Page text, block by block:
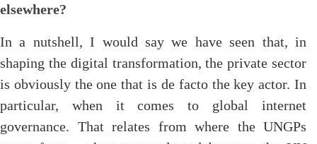
elsewhere?
In a nutshell, I would say we have seen that, in
shaping the digital transformation, the private sector
is obviously the one that is de facto the key actor. In
particular, when it comes to global internet
governance. That relates from where the UNGPs